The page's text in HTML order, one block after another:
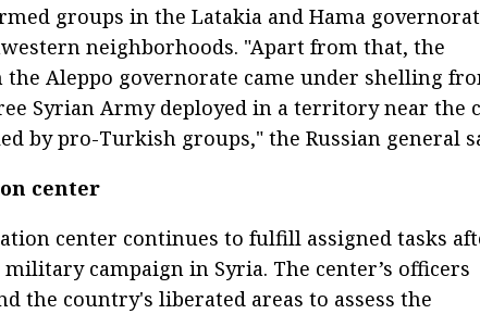
groups in the Latakia and Hama
neighborhoods. "Apart from that, the
the Aleppo governorate came under shelling
Syrian Army deployed in a territory near the
by pro-Turkish groups," the Russian general
center
center continues to fulfill assigned tasks
campaign in Syria. The center’s officers
the country's liberated areas to assess the